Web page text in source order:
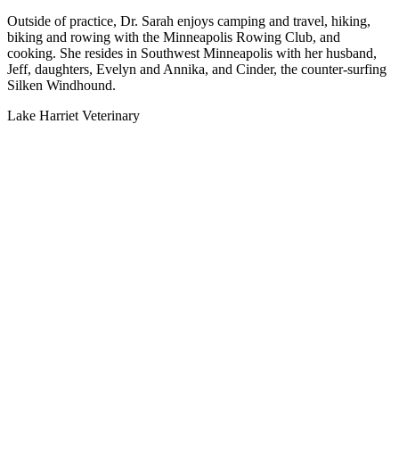
Outside of practice, Dr. Sarah enjoys camping and travel, hiking,
biking and rowing with the Minneapolis Rowing Club, and
cooking. She resides in Southwest Minneapolis with her husband,
Jeff, daughters, Evelyn and Annika, and Cinder, the counter-surfing
Silken Windhound.
Lake Harriet Veterinary